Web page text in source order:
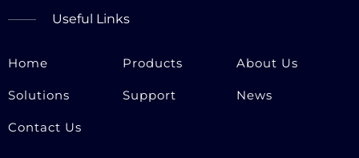
Useful Links
Home Products About Us
Solutions Support News
Contact Us